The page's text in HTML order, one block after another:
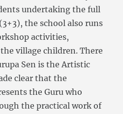
undertaking the full
the school also runs
activities,
village children. There
Sen is the Artistic
clear that the
the Guru who
the practical work of